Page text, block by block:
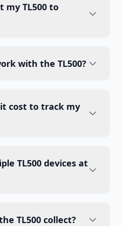
my TL500 to
with the TL500?
cost to track my
TL500 devices at
TL500 collect?